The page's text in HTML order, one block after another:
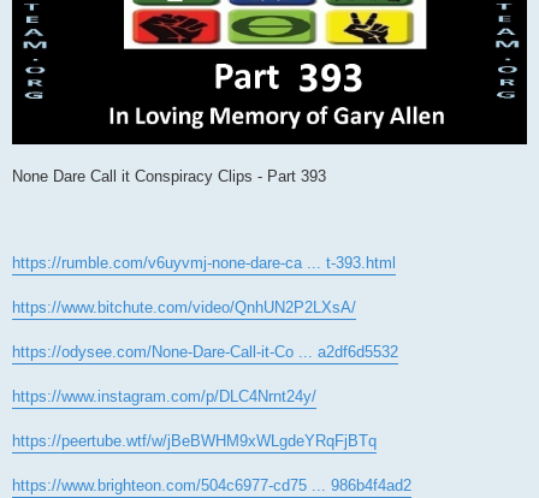
None Dare Call it Conspiracy Clips - Part 393
https://rumble.com/v6uyvmj-none-dare-ca ... t-393.html
https://www.bitchute.com/video/QnhUN2P2LXsA/
https://odysee.com/None-Dare-Call-it-Co ... a2df6d5532
https://www.instagram.com/p/DLC4Nrnt24y/
https://peertube.wtf/w/jBeBWHM9xWLgdeYRqFjBTq
https://www.brighteon.com/504c6977-cd75 ... 986b4f4ad2